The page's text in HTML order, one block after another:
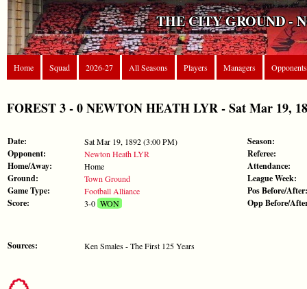
THE CITY GROUND -
Home Squad 2026-27 All Seasons Players Managers Opponents
FOREST 3 - 0 NEWTON HEATH LYR - Sat Mar 19,
Date: Sat Mar 19, 1892 (3:00 PM)
Opponent: Newton Heath LYR
Home/Away: Home
Ground: Town Ground
Game Type: Football Alliance
Score: 3-0WON
Sources: Ken Smales - The First 125 Years
Season:
Referee:
Attendance:
League Week:
Pos Before/After:
Opp Before/